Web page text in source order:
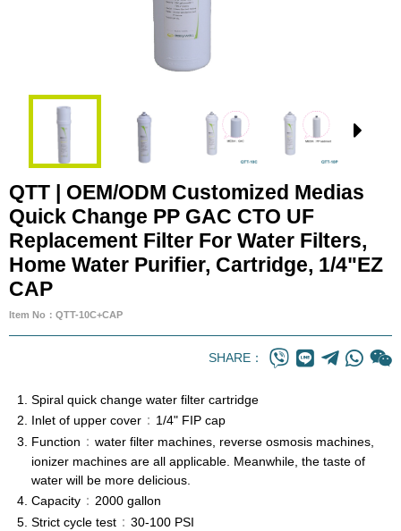
QTT | OEM/ODM Customized Medias
Quick Change PP GAC CTO UF
Replacement Filter For Water Filters,
Home Water Purifier, Cartridge, 1/4"EZ
CAP
Item No：QTT-10C+CAP
SHARE：
Spiral quick change water filter cartridge
Inlet of upper cover ： 1/4" FIP cap
Function ： water filter machines, reverse osmosis machines,
ionizer machines are all applicable. Meanwhile, the taste of
water will be more delicious.
Capacity ： 2000 gallon
Strict cycle test ： 30-100 PSI